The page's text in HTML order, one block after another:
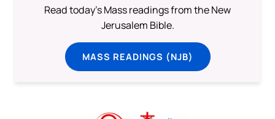
Read today's Mass readings from the New
Jerusalem Bible.
MASS READINGS (NJB)